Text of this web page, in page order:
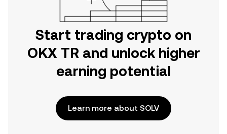
Start trading crypto on
OKX TR and unlock higher
earning potential
Learn more about SOLV